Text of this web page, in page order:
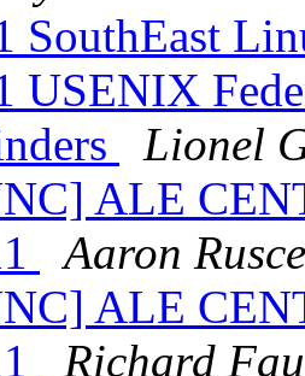
SouthEast
USENIX
Lionel
ALE
Aaron
ALE
Richard